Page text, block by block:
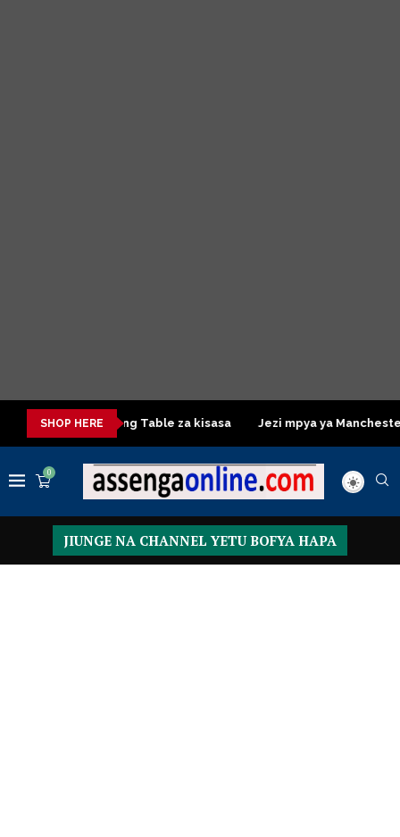
SHOP HERE
Dressing Table za kisasa Jezi mpya ya Manchester
0
JIUNGE NA CHANNEL YETU BOFYA HAPA